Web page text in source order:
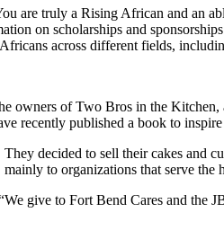
are truly a Rising African and an
on scholarships and
across different fields,
owners of Two Bros in the
recently published a book to
decided to sell their cakes and
to organizations that serve the
give to Fort Bend Cares and